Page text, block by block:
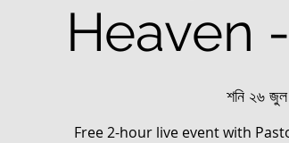
Heaven
শনি ২৬ জুল
Free 2-hour live event with